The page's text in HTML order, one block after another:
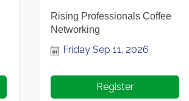
Rising Professionals Coffee
Networking
Friday Sep 11, 2026
Register